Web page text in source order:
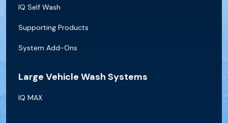
IQ Self Wash
Supporting Products
System Add-Ons
Large Vehicle Wash Systems
IQ MAX